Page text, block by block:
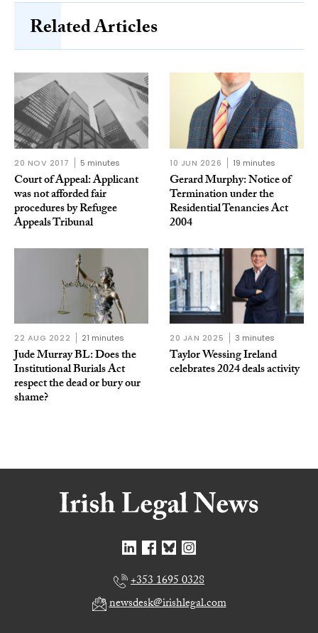
Related Articles
20 NOV 2017 5 minutes
Court of Appeal: Applicant
was not afforded fair
procedures by Refugee
Appeals Tribunal
10 JUN 2026 19 minutes
Gerard Murphy: Notice of
Termination under the
Residential Tenancies Act
2004
22 AUG 2022 21 minutes
Jude Murray BL: Does the
Institutional Burials Act
respect the dead or bury our
shame?
20 JAN 2025 3 minutes
Taylor Wessing Ireland
celebrates 2024 deals activity
+353 1695 0328
newsdesk@irishlegal.com